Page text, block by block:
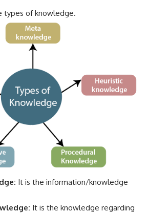
types of knowledge.
It is the information/knowledge
It is the knowledge regarding